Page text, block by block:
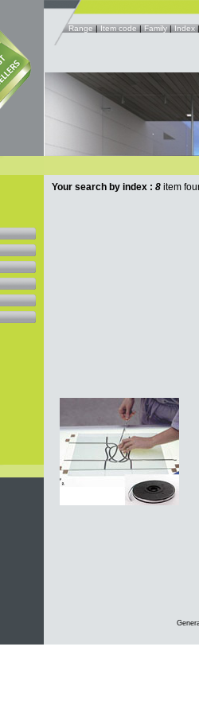
Range|Item code|Family|Index
Your search by index : 8 item